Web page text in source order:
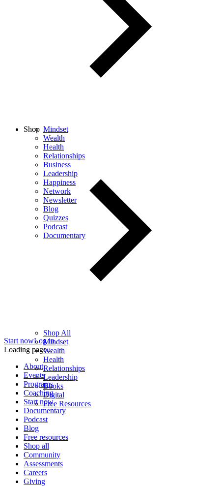
Mindset
Wealth
Health
Relationships
Business
Leadership
Happiness
Network
Newsletter
Blog
Quizzes
Podcast
Documentary
Shop
Shop All
Mindset
Wealth
Health
Relationships
Leadership
Books
Digital
Free Resources
Start nowLog in
Loading page...
About
Events
Programs
Coaching
Start now
Documentary
Podcast
Blog
Free resources
Shop all
Community
Assessments
Careers
Giving